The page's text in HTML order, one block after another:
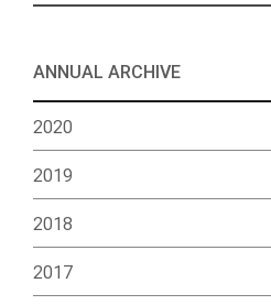
ANNUAL ARCHIVE
2020
2019
2018
2017